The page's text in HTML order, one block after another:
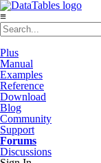
≡
Plus
Manual
Examples
Reference
Download
Blog
Community
Support
Forums
Discussions